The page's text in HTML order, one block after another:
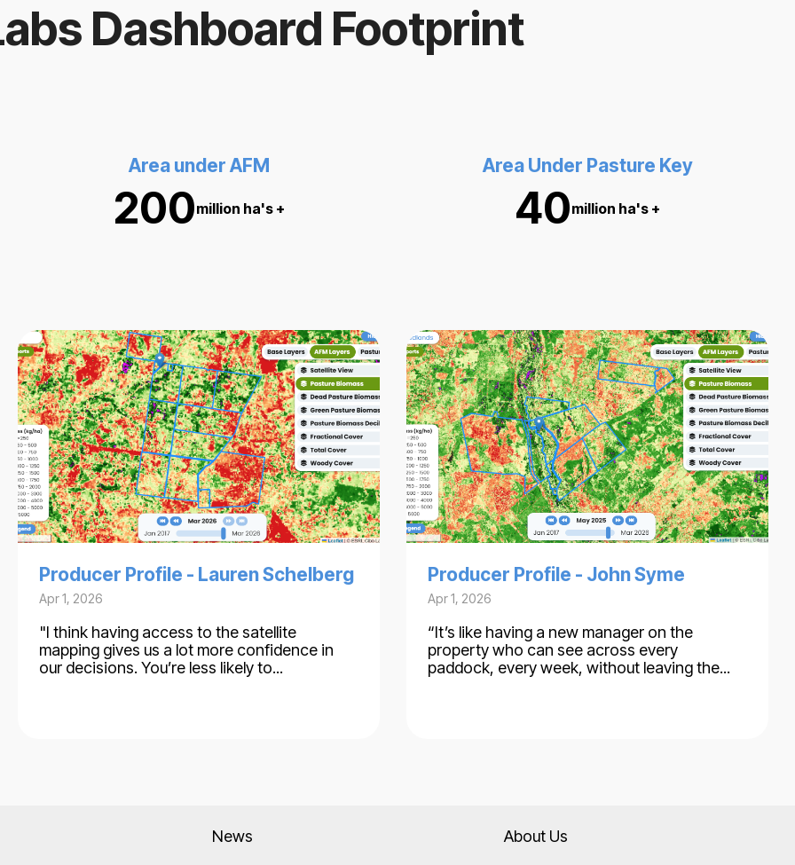
Dashboard Footprint
Area under AFM
200million ha's +
Area Under Pasture Key
40million ha's +
Producer Profile - Lauren Schelberg
Apr 1, 2026
"I think having access to the satellite
mapping gives us a lot more confidence in
our decisions. You’re less likely to...
Producer Profile - John Syme
Apr 1, 2026
“It’s like having a new manager on the
property who can see across every
paddock, every week, without leaving the...
News About Us